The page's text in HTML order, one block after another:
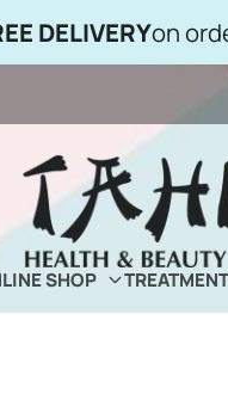
DELIVERYon
SHOP